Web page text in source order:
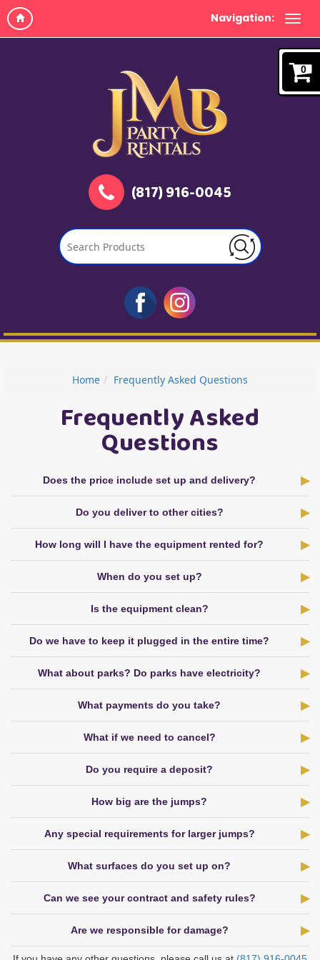
Navigation:
0
(817) 916-0045
Home Frequently Asked Questions
Frequently Asked
Questions
Does the price include set up and delivery?
Do you deliver to other cities?
How long will I have the equipment rented for?
When do you set up?
Is the equipment clean?
Do we have to keep it plugged in the entire time?
What about parks? Do parks have electricity?
What payments do you take?
What if we need to cancel?
Do you require a deposit?
How big are the jumps?
Any special requirements for larger jumps?
What surfaces do you set up on?
Can we see your contract and safety rules?
Are we responsible for damage?